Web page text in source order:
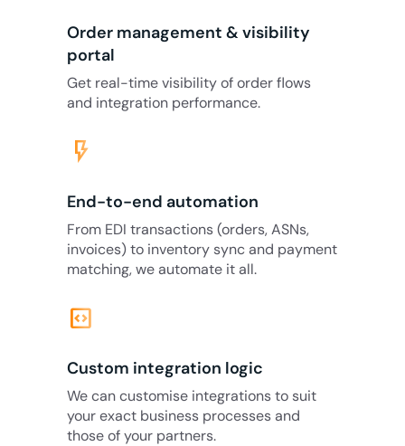
Order management & visibility
portal
Get real-time visibility of order flows
and integration performance.
flash_on
End-to-end automation
From EDI transactions (orders, ASNs,
invoices) to inventory sync and payment
matching, we automate it all.
code_blocks
Custom integration logic
We can customise integrations to suit
your exact business processes and
those of your partners.